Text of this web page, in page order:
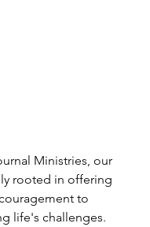
Ministries, our
rooted in offering
to
life's challenges.